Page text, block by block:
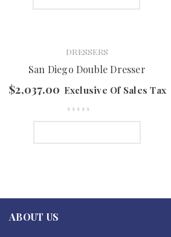
DRESSERS
San Diego Double Dresser
$2,037.00 Exclusive Of Sales Tax
ABOUT US